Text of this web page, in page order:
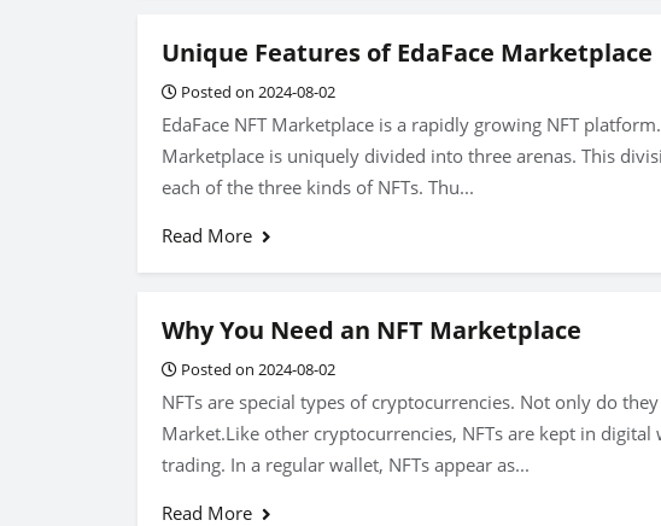
Unique Features of EdaFace Marketplace
Posted on 2024-08-02
EdaFace NFT Marketplace is a rapidly growing NFT
Marketplace is uniquely divided into three arenas. This
each of the three kinds of NFTs. Thu...
Read More
Why You Need an NFT Marketplace
Posted on 2024-08-02
NFTs are special types of cryptocurrencies. Not only do
Market.Like other cryptocurrencies, NFTs are kept in
trading. In a regular wallet, NFTs appear as...
Read More